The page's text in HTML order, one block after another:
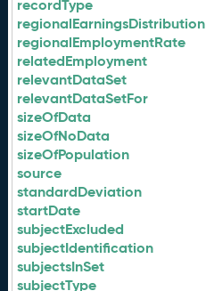
recordType
regionalEarningsDistribution
regionalEmploymentRate
relatedEmployment
relevantDataSet
relevantDataSetFor
sizeOfData
sizeOfNoData
sizeOfPopulation
source
standardDeviation
startDate
subjectExcluded
subjectIdentification
subjectsInSet
subjectType